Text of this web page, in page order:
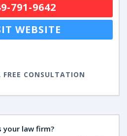
791-9642
WEBSITE
FREE CONSULTATION
your law firm?